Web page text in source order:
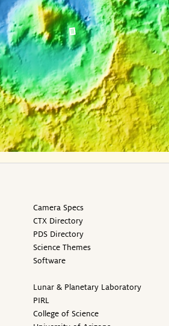
Camera Specs
CTX Directory
PDS Directory
Science Themes
Software
Lunar & Planetary Laboratory
PIRL
College of Science